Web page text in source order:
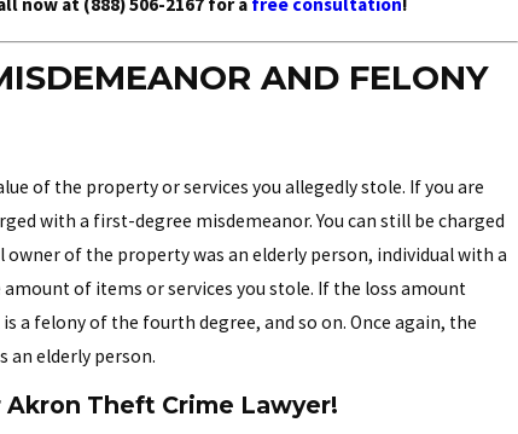
nowat (888) 506-2167for a free consultation!
AND FELONY
of the property or services you allegedly stole. If you are
with a first-degree misdemeanor. You can still be charged
of the property was an elderly person, individual with a
of items or services you stole. If the loss amount
a felony of the fourth degree, and so on. Once again, the
an elderly person.
Akron Theft Crime Lawyer!